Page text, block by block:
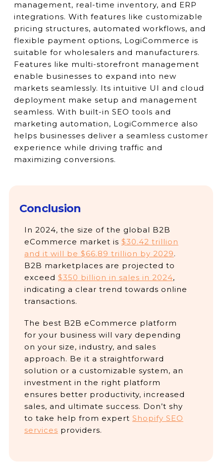
management, real-time inventory, and ERP
integrations. With features like customizable
pricing structures, automated workflows, and
flexible payment options, LogiCommerce is
suitable for wholesalers and manufacturers.
Features like multi-storefront management
enable businesses to expand into new
markets seamlessly. Its intuitive UI and cloud
deployment make setup and management
seamless. With built-in SEO tools and
marketing automation, LogiCommerce also
helps businesses deliver a seamless customer
experience while driving traffic and
maximizing conversions.
Conclusion
In 2024, the size of the global B2B
eCommerce market is $30.42 trillion
and it will be $66.89 trillion by 2029.
B2B marketplaces are projected to
exceed $350 billion in sales in 2024,
indicating a clear trend towards online
transactions.
The best B2B eCommerce platform
for your business will vary depending
on your size, industry, and sales
approach. Be it a straightforward
solution or a customizable system, an
investment in the right platform
ensures better productivity, increased
sales, and ultimate success. Don’t shy
to take help from expert Shopify SEO
services providers.